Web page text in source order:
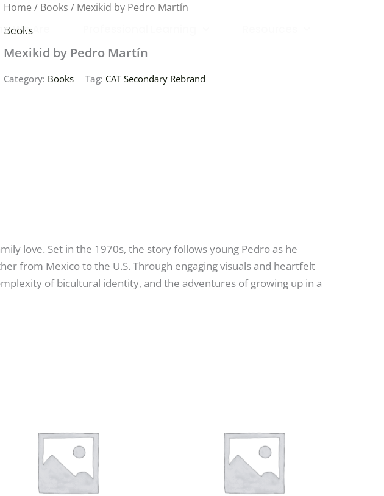
We Are
Home / Books / Mexikid by Pedro Martín
Books
Mexikid by Pedro Martín
Category: Books Tag: CAT Secondary Rebrand
love. Set in the 1970s, the story follows young Pedro as he
from Mexico to the U.S. Through engaging visuals and heartfelt
of bicultural identity, and the adventures of growing up in a